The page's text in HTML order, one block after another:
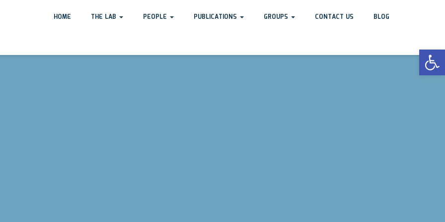
HOME THE LAB PEOPLE PUBLICATIONS GROUPS CONTACT US BLOG